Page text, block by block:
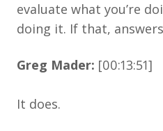
evaluate what you’re
doing it. If that,
Greg Mader: [00:13:51]
It does.